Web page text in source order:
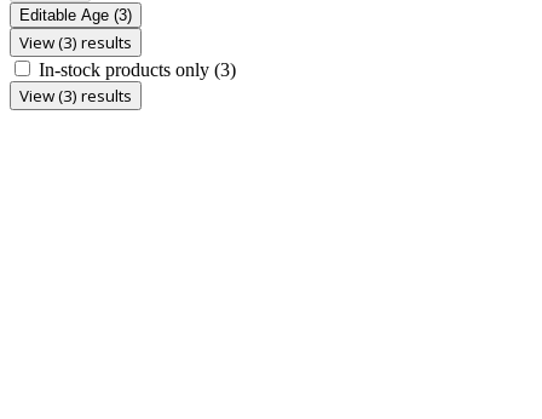
Editable Age (3)
View (3) results
In-stock products only (3)
View (3) results